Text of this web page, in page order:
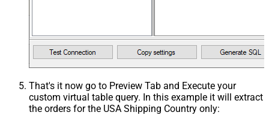
That's it now go to Preview Tab and Execute your
custom virtual table query. In this example it will extract
the orders for the USA Shipping Country only: